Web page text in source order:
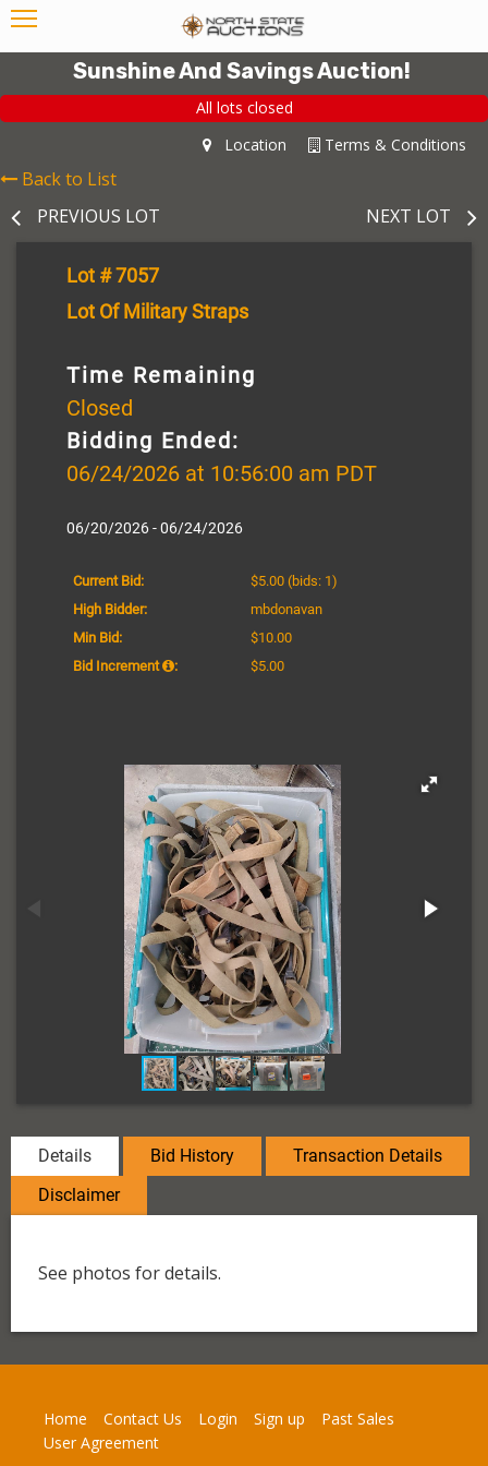
Sunshine And Savings Auction!
All lots closed
Terms & Conditions
Location
Back to List
PREVIOUS LOT
NEXT LOT
Lot # 7057
Lot Of Military Straps
Time Remaining
Closed
Bidding Ended:
06/24/2026 at 10:56:00 am PDT
06/20/2026 - 06/24/2026
Current Bid: $5.00 (bids: 1)
High Bidder:
mbdonavan
Min Bid:
$10.00
Bid Increment
: $5.00
Details Bid History
Transaction Details
Disclaimer
See photos for details.
Home Contact Us Login Sign up
Past Sales
User Agreement